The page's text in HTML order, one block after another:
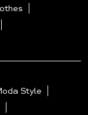
Style